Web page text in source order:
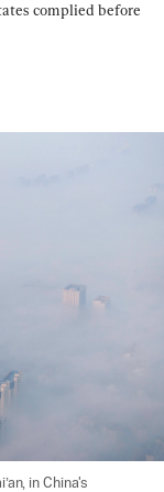
complied before
in China's